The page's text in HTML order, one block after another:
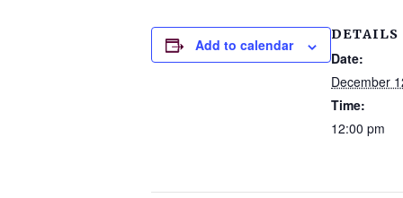
Add to calendar
DETAILS
Date:
December
Time:
12:00 pm